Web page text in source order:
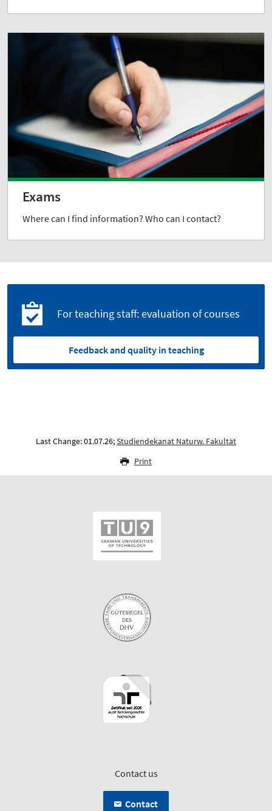
Exams
Where can I find information? Who can I contact?
For teaching staff: evaluation of courses
Feedback and quality in teaching
Last Change: 01.07.26;Studiendekanat Naturw. Fakultät
Print
Contact us
Contact